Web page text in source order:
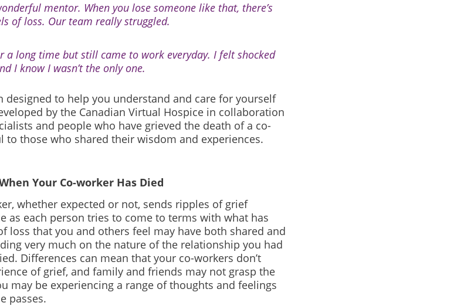
mentor. When you lose someone like that, there’s
of loss. Our team really struggled.
a long time but still came to work everyday. I felt shocked
I know I wasn’t the only one.
designed to help you understand and care for yourself
by the Canadian Virtual Hospice in collaboration
and people who have grieved the death of a co-
to those who shared their wisdom and experiences.
Your Co-worker Has Died
whether expected or not, sends ripples of grief
as each person tries to come to terms with what has
loss that you and others feel may have both shared and
very much on the nature of the relationship you had
Differences can mean that your co-workers don’t
of grief, and family and friends may not grasp the
may be experiencing a range of thoughts and feelings
passes.